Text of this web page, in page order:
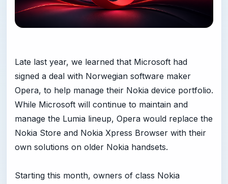
Late last year, we learned that Microsoft had
signed a deal with Norwegian software maker
Opera, to help manage their Nokia device portfolio.
While Microsoft will continue to maintain and
manage the Lumia lineup, Opera would replace the
Nokia Store and Nokia Xpress Browser with their
own solutions on older Nokia handsets.
Starting this month, owners of class Nokia